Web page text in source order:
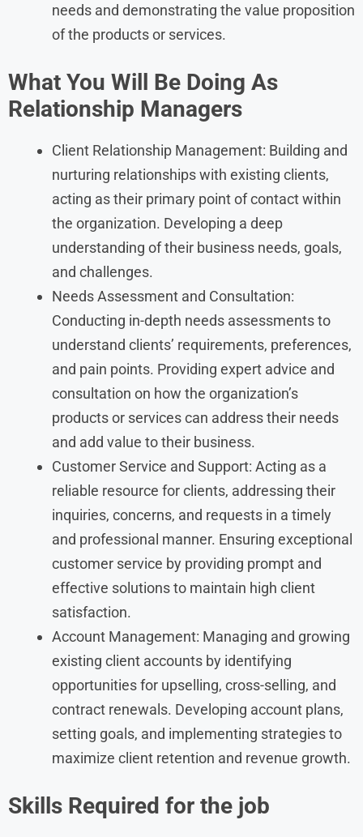
needs and demonstrating the value proposition
of the products or services.
What You Will Be Doing As
Relationship Managers
Client Relationship Management: Building and
nurturing relationships with existing clients,
acting as their primary point of contact within
the organization. Developing a deep
understanding of their business needs, goals,
and challenges.
Needs Assessment and Consultation:
Conducting in-depth needs assessments to
understand clients’ requirements, preferences,
and pain points. Providing expert advice and
consultation on how the organization’s
products or services can address their needs
and add value to their business.
Customer Service and Support: Acting as a
reliable resource for clients, addressing their
inquiries, concerns, and requests in a timely
and professional manner. Ensuring exceptional
customer service by providing prompt and
effective solutions to maintain high client
satisfaction.
Account Management: Managing and growing
existing client accounts by identifying
opportunities for upselling, cross-selling, and
contract renewals. Developing account plans,
setting goals, and implementing strategies to
maximize client retention and revenue growth.
Skills Required for the job